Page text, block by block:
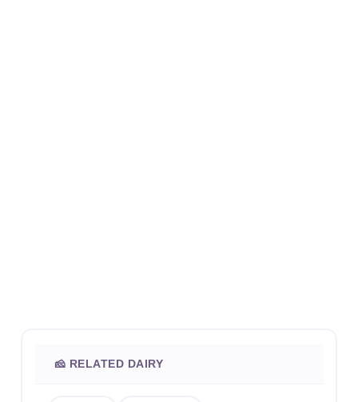
🧀 RELATED DAIRY